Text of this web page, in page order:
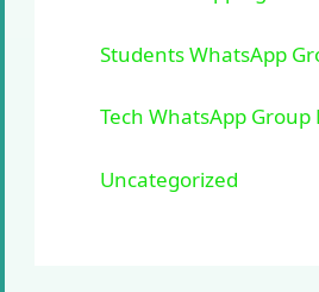
Students WhatsApp
Tech WhatsApp Group
Uncategorized